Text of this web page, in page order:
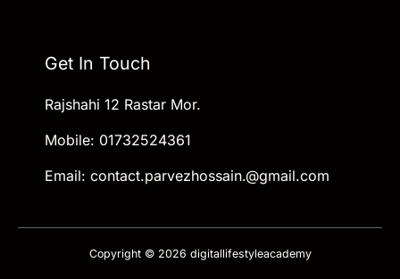
Get In Touch
Rajshahi 12 Rastar Mor.
Mobile: 01732524361
Email: contact.parvezhossain.@gmail.com
Copyright © 2026 digitallifestyleacademy